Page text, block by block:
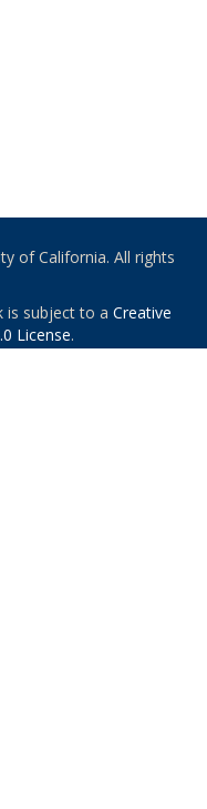
of California. All rights
is subject to a Creative
License.